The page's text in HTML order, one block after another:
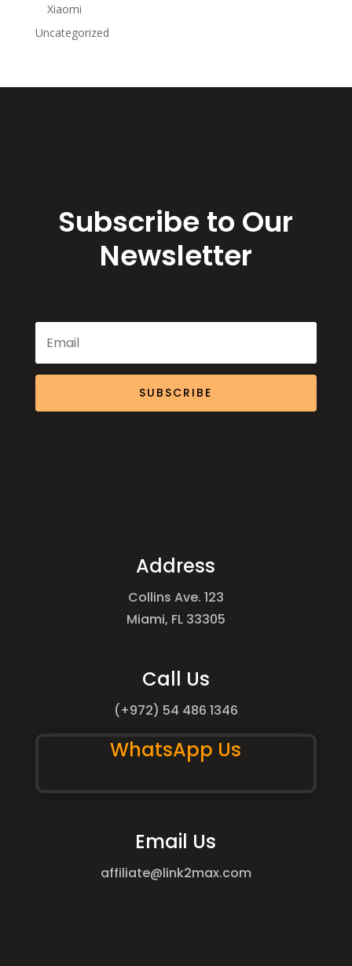
Xiaomi
Uncategorized
Subscribe to Our
Newsletter
SUBSCRIBE
Address
Collins Ave. 123
Miami, FL 33305
Call Us
(+972) 54 486 1346
WhatsApp Us
Email Us
affiliate@link2max.com